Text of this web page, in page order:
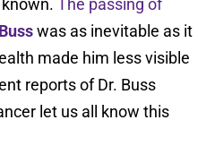
The passing of
was as inevitable as it
made him less visible
reports of Dr. Buss
let us all know this